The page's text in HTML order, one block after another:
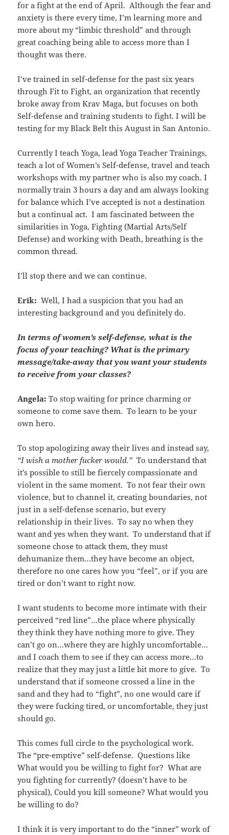
for a fight at the end of April. Although the fear and
anxiety is there every time, I’m learning more and
more about my “limbic threshold” and through
great coaching being able to access more than I
thought was there.
I’ve trained in self-defense for the past six years
through Fit to Fight, an organization that recently
broke away from Krav Maga, but focuses on both
Self-defense and training students to fight. I will be
testing for my Black Belt this August in San Antonio.
Currently I teach Yoga, lead Yoga Teacher Trainings,
teach a lot of Women’s Self-defense, travel and teach
workshops with my partner who is also my coach. I
normally train 3 hours a day and am always looking
for balance which I’ve accepted is not a destination
but a continual act. I am fascinated between the
similarities in Yoga, Fighting (Martial Arts/Self
Defense) and working with Death, breathing is the
common thread.
I’ll stop there and we can continue.
Erik: Well, I had a suspicion that you had an
interesting background and you definitely do.
In terms of women’s self-defense, what is the
focus of your teaching? What is the primary
message/take-away that you want your students
to receive from your classes?
Angela: To stop waiting for prince charming or
someone to come save them. To learn to be your
own hero.
To stop apologizing away their lives and instead say,
“I wish a mother fucker would.” To understand that
it’s possible to still be fiercely compassionate and
violent in the same moment. To not fear their own
violence, but to channel it, creating boundaries, not
just in a self-defense scenario, but every
relationship in their lives. To say no when they
want and yes when they want. To understand that if
someone chose to attack them, they must
dehumanize them…they have become an object,
therefore no one cares how you “feel”, or if you are
tired or don’t want to right now.
I want students to become more intimate with their
perceived “red line”…the place where physically
they think they have nothing more to give. They
can’t go on…where they are highly uncomfortable…
and I coach them to see if they can access more…to
realize that they may just a little bit more to give. To
understand that if someone crossed a line in the
sand and they had to “fight”, no one would care if
they were fucking tired, or uncomfortable, they just
should go.
This comes full circle to the psychological work.
The “pre-emptive” self-defense. Questions like
What would you be willing to fight for? What are
you fighting for currently? (doesn’t have to be
physical), Could you kill someone? What would you
be willing to do?
I think it is very important to do the “inner” work of